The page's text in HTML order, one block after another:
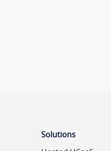
Solutions